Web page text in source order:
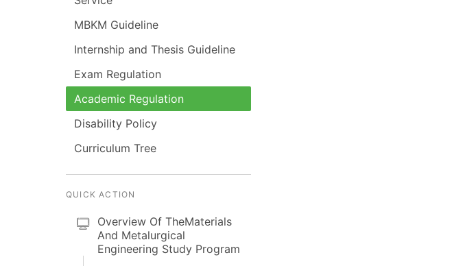
MBKM Guideline
Internship and Thesis Guideline
Exam Regulation
Academic Regulation
Disability Policy
Curriculum Tree
QUICK ACTION
Overview Of TheMaterials
And Metalurgical
Engineering Study Program